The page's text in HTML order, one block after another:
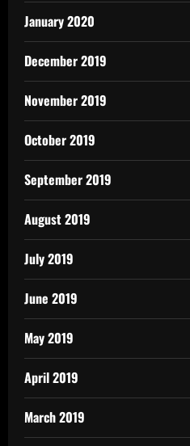
January 2020
December 2019
November 2019
October 2019
September 2019
August 2019
July 2019
June 2019
May 2019
April 2019
March 2019